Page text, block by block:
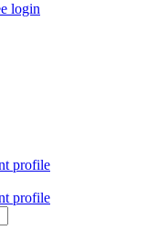
login
profile
profile